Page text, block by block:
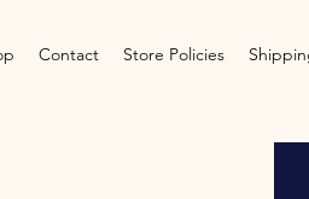
Contact Store Policies